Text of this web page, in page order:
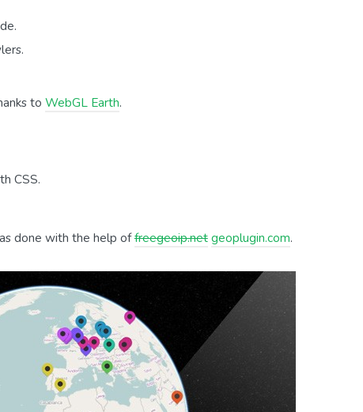
to WebGL Earth.
CSS.
done with the help offreegeoip.net geoplugin.com.